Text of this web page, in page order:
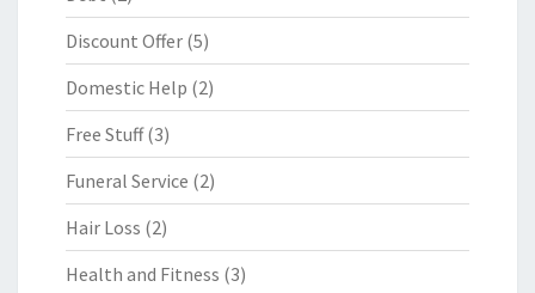
Discount Offer (5)
Domestic Help (2)
Free Stuff(3)
Funeral Service (2)
Hair Loss (2)
Health and Fitness (3)